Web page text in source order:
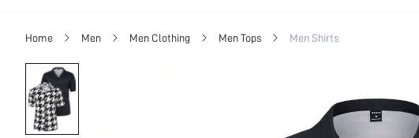
Home Men Men Clothing Men Tops Men Shirts